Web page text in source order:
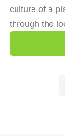
culture of a
through the